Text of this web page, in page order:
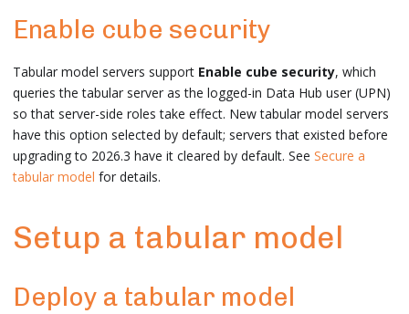
Enable cube security
Tabular model servers support Enable cube security, which
queries the tabular server as the logged-in Data Hub user (UPN)
so that server-side roles take effect. New tabular model servers
have this option selected by default; servers that existed before
upgrading to 2026.3 have it cleared by default. See Secure a
tabular model for details.
Setup a tabular model
Deploy a tabular model